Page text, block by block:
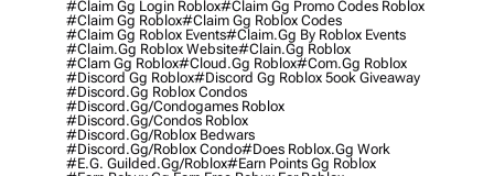
#claim Gg Login Roblox#claim Gg Promo Codes Roblox
#claim Gg Roblox#claim Gg Roblox Codes
#claim Gg Roblox Events#claim.gg By Roblox Events
#claim.gg Roblox Website#clain.gg Roblox
#clam Gg Roblox#cloud.gg Roblox#com.gg Roblox
#discord Gg Roblox#discord Gg Roblox 5ook Giveaway
#discord.gg Roblox Condos
#discord.gg/condogames Roblox
#discord.gg/condos Roblox
#discord.gg/roblox Bedwars
#discord.gg/roblox Condo#does Roblox.gg Work
#e.g. Guilded.gg/roblox#earn Points Gg Roblox